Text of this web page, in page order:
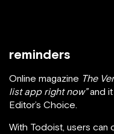
reminders
Online magazine The
list app right now”and it
Editor’s Choice.
With Todoist, users can